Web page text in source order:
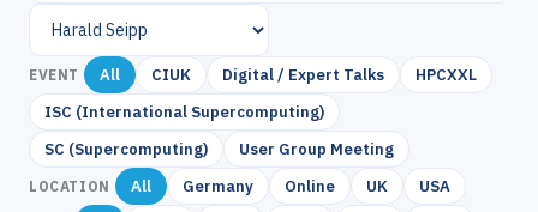
EVENT All CIUK Digital / Expert Talks
HPCXXL
ISC (International Supercomputing)
SC (Supercomputing)
User Group Meeting
LOCATION All Germany Online UK USA